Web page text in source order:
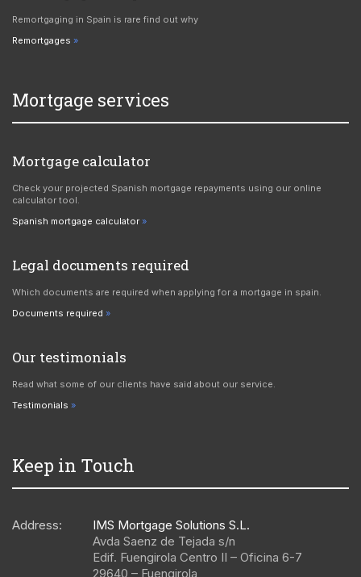
Remortgaging in Spain is rare find out why
Remortgages
Mortgage services
Mortgage calculator
Check your projected Spanish mortgage repayments using our online
calculator tool.
Spanish mortgage calculator
Legal documents required
Which documents are required when applying for a mortgage in spain.
Documents required
Our testimonials
Read what some of our clients have said about our service.
Testimonials
Keep in Touch
Address:
IMS Mortgage Solutions S.L.
Avda Saenz de Tejada s/n
Edif. Fuengirola Centro II – Oficina 6-7
29640 – Fuengirola